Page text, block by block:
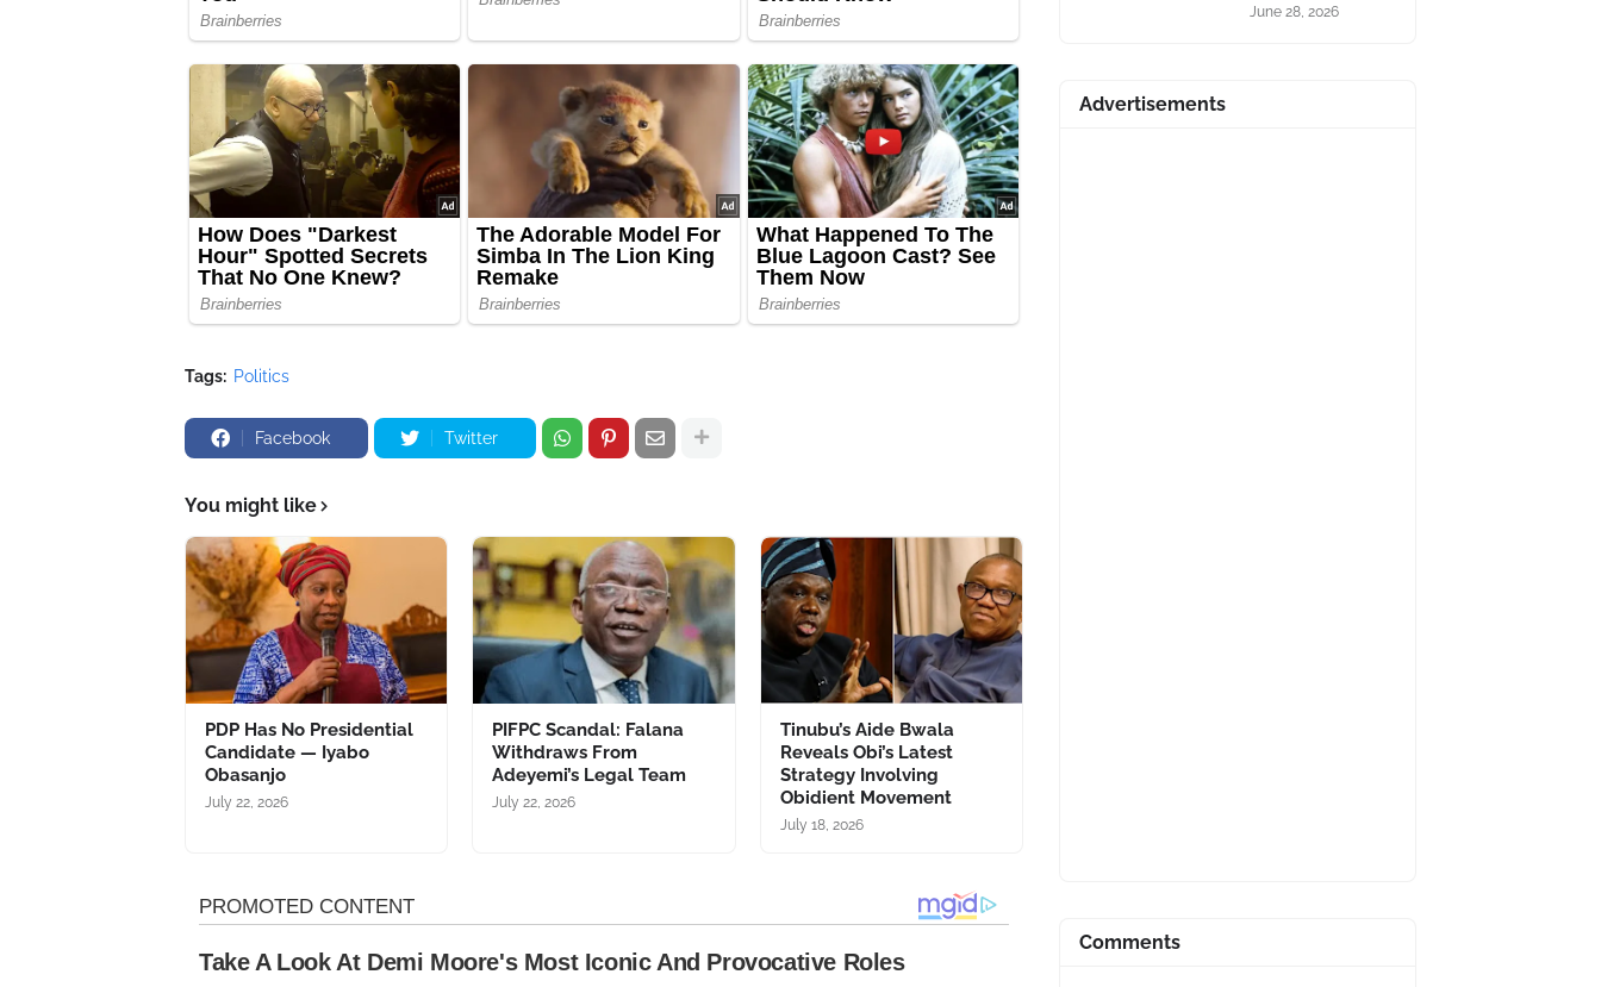
Tags: Politics
Facebook Twitter
You might like
PDP Has No Presidential
Candidate — Iyabo
Obasanjo
July 22, 2026
PIFPC Scandal: Falana
Withdraws From
Adeyemi’s Legal Team
July 22, 2026
Tinubu’s Aide Bwala
Reveals Obi’s Latest
Strategy Involving
Obidient Movement
July 18, 2026
June 28, 2026
Advertisements
Comments